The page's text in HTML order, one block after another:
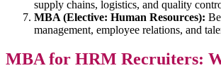
supply chains, logistics, and quality
MBA (Elective: Human Resources):
management, employee relations, and
MBA for HRM Recruiters: